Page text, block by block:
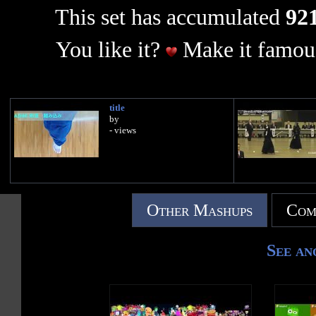
This set has accumulated
You like it?
Make it
title
by
- views
Other Mashups
See